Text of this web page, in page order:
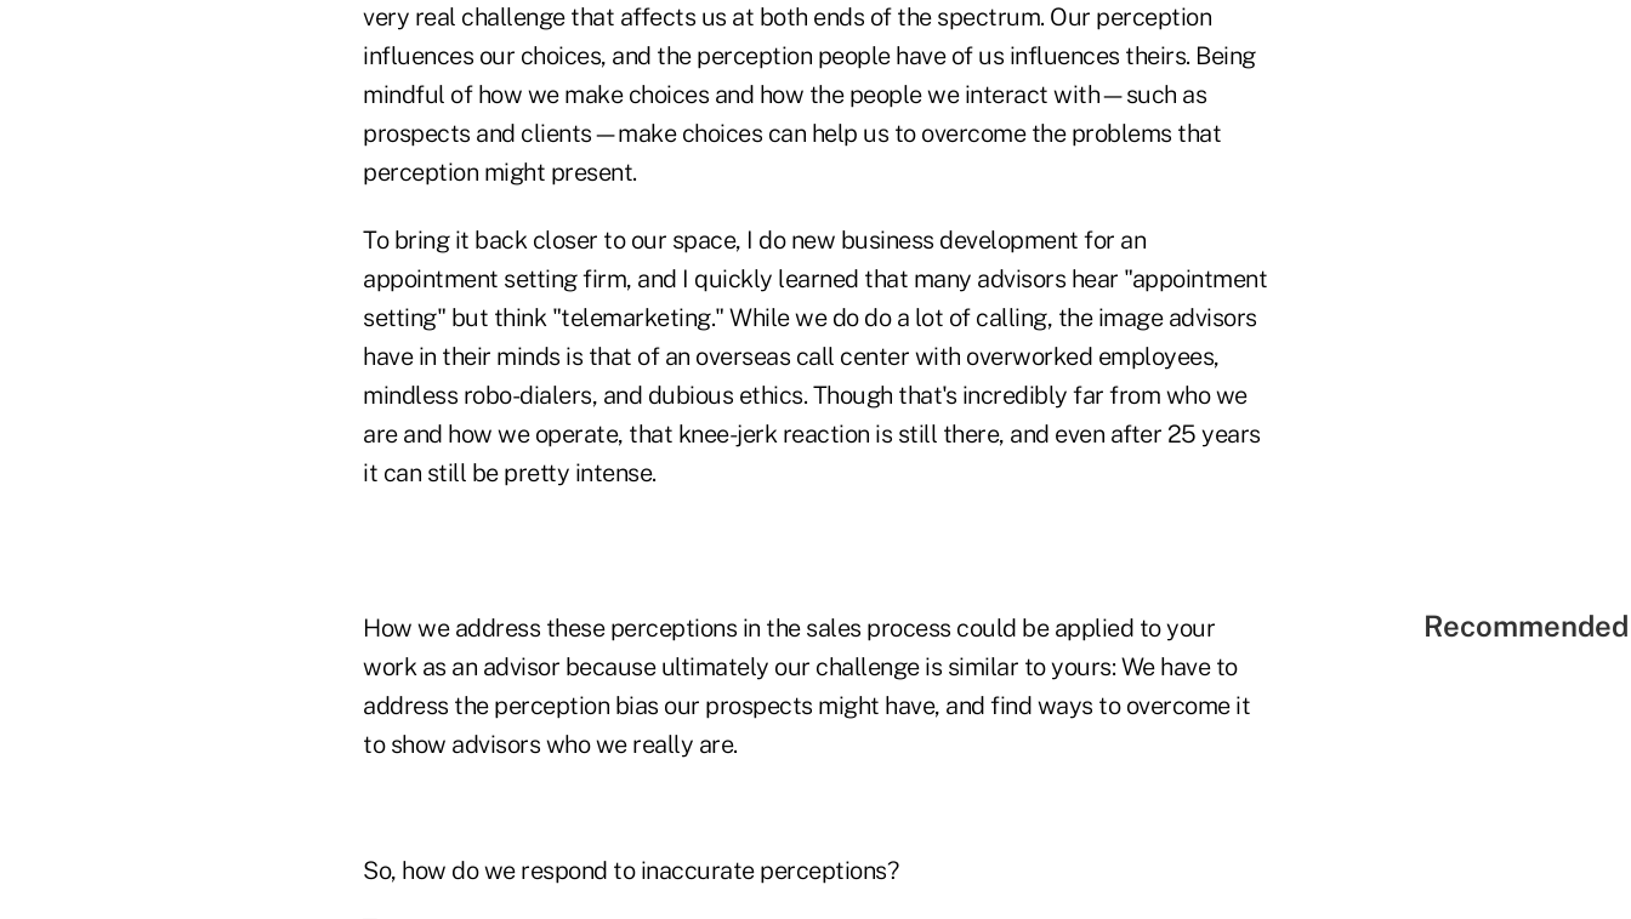
very real challenge that affects us at both ends of the spectrum. Our perception
influences our choices, and the perception people have of us influences theirs. Being
mindful of how we make choices and how the people we interact with—such as
prospects and clients—make choices can help us to overcome the problems that
perception might present.
To bring it back closer to our space, I do new business development for an
appointment setting firm, and I quickly learned that many advisors hear "appointment
setting" but think "telemarketing." While we do do a lot of calling, the image advisors
have in their minds is that of an overseas call center with overworked employees,
mindless robo-dialers, and dubious ethics. Though that's incredibly far from who we
are and how we operate, that knee-jerk reaction is still there, and even after 25 years
it can still be pretty intense.
How we address these perceptions in the sales process could be applied to your
work as an advisor because ultimately our challenge is similar to yours: We have to
address the perception bias our prospects might have, and find ways to overcome it
to show advisors who we really are.
So, how do we respond to inaccurate perceptions?